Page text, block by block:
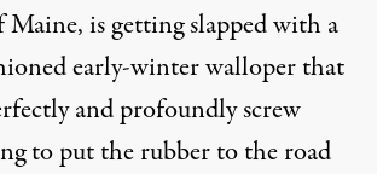
is getting slapped with a
early-winter walloper that
and profoundly screw
to put the rubber to the road